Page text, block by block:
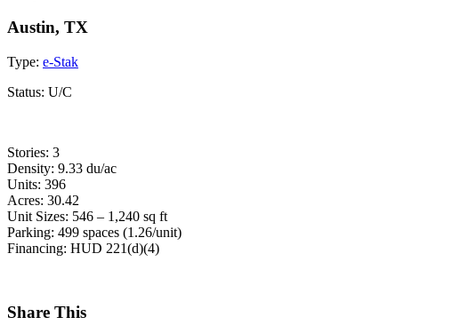
Austin, TX
Type: e-Stak
Status: U/C
Stories: 3
Density: 9.33 du/ac
Units: 396
Acres: 30.42
Unit Sizes: 546 – 1,240 sq ft
Parking: 499 spaces (1.26/unit)
Financing: HUD 221(d)(4)
Share This